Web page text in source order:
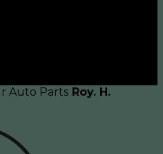
Auto Parts Roy. H.